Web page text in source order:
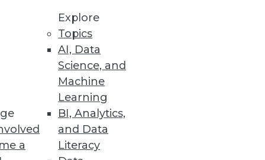
a
Explore
Topics
AI, Data
Science, and
Machine
Learning
BI, Analytics,
and Data
Literacy